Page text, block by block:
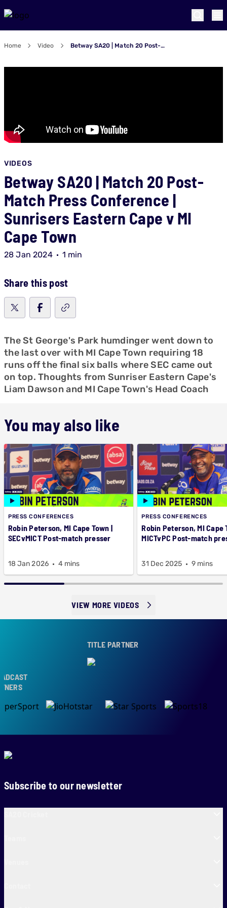
Home Video Betway SA20 | Match 20 Post-Match Press Conference | Sunrisers Eastern Cape v MI Cape Town
VIDEOS
Betway SA20 | Match 20 Post-
Match Press Conference |
Sunrisers Eastern Cape v MI
Cape Town
28 Jan 2024 1 min
Share this post
The St George's Park humdinger went down to
the last over with MI Cape Town requiring 18
runs off the final six balls where SEC came out
on top. Thoughts from Sunriser Eastern Cape's
Liam Dawson and MI Cape Town's Head Coach
You may also like
PRESS CONFERENCES
Robin Peterson, MI Cape Town |
SECvMICT Post-match presser
18 Jan 2026 4 mins
PRESS CONFERENCES
Robin Peterson, MI Cape
MICTvPC Post-match
31 Dec 2025 9 mins
VIEW MORE VIDEOS
TITLE PARTNER
Subscribe to our newsletter